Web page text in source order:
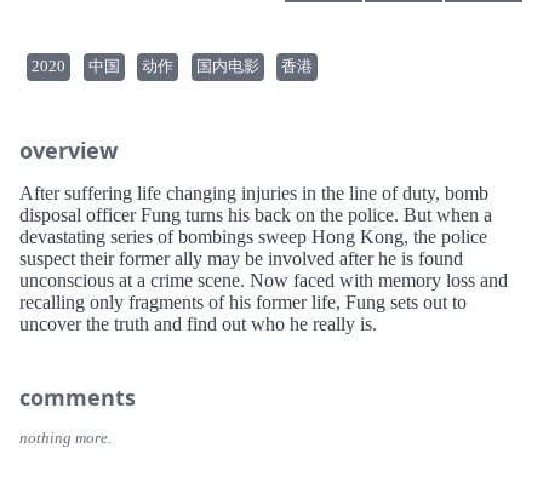
2020 中国 动作 国内电影 香港
overview
After suffering life changing injuries in the line of duty, bomb
disposal officer Fung turns his back on the police. But when a
devastating series of bombings sweep Hong Kong, the police
suspect their former ally may be involved after he is found
unconscious at a crime scene. Now faced with memory loss and
recalling only fragments of his former life, Fung sets out to
uncover the truth and find out who he really is.
comments
nothing more.